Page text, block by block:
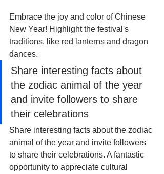
Embrace the joy and color of Chinese
New Year! Highlight the festival's
traditions, like red lanterns and dragon
dances.
Share interesting facts about
the zodiac animal of the year
and invite followers to share
their celebrations
Share interesting facts about the zodiac
animal of the year and invite followers
to share their celebrations. A fantastic
opportunity to appreciate cultural